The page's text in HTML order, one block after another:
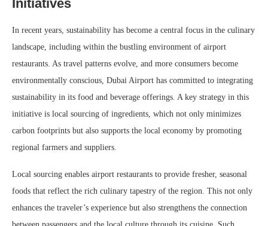
Initiatives
In recent years, sustainability has become a central focus in the culinary
landscape, including within the bustling environment of airport
restaurants. As travel patterns evolve, and more consumers become
environmentally conscious, Dubai Airport has committed to integrating
sustainability in its food and beverage offerings. A key strategy in this
initiative is local sourcing of ingredients, which not only minimizes
carbon footprints but also supports the local economy by promoting
regional farmers and suppliers.
Local sourcing enables airport restaurants to provide fresher, seasonal
foods that reflect the rich culinary tapestry of the region. This not only
enhances the traveler’s experience but also strengthens the connection